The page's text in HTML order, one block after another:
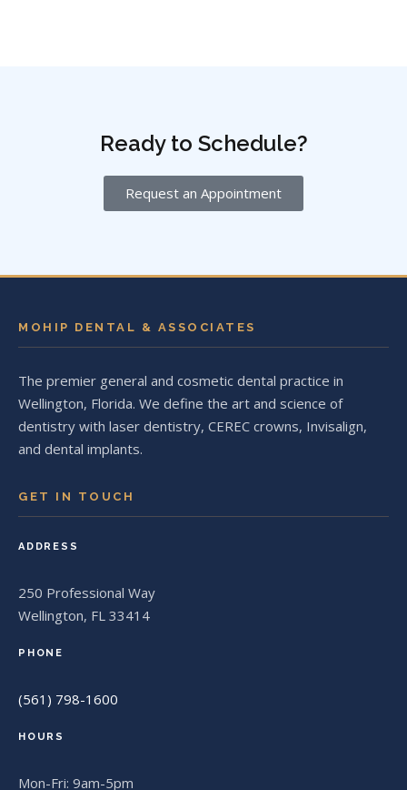
Ready to Schedule?
Request an Appointment
MOHIP DENTAL & ASSOCIATES
The premier general and cosmetic dental practice in
Wellington, Florida. We define the art and science of
dentistry with laser dentistry, CEREC crowns, Invisalign,
and dental implants.
GET IN TOUCH
ADDRESS
250 Professional Way
Wellington, FL 33414
PHONE
(561) 798-1600
HOURS
Mon-Fri: 9am-5pm